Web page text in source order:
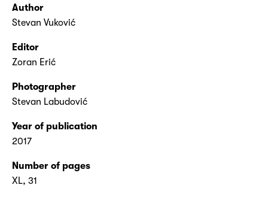
Author
Stevan Vuković
Editor
Zoran Erić
Photographer
Stevan Labudović
Year of publication
2017
Number of pages
XL, 31